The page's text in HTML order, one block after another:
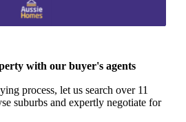
with our buyer's agents
process, let us search over 11
suburbs and expertly negotiate for